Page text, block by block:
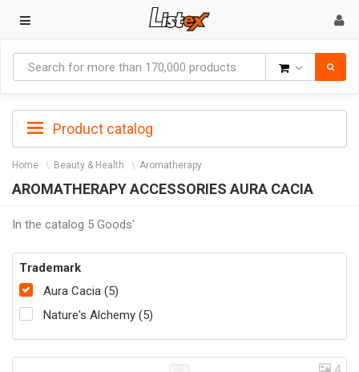
Product catalog
Home Beauty & Health Aromatherapy
AROMATHERAPY ACCESSORIES AURA CACIA
In the catalog 5 Goods'
Trademark
Aura Cacia (5)
Nature's Alchemy (5)